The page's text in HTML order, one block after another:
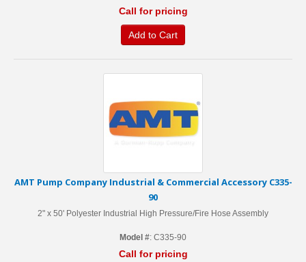
Call for pricing
Add to Cart
AMT Pump Company Industrial & Commercial Accessory C335-
90
2" x 50' Polyester Industrial High Pressure/Fire Hose Assembly
Model #: C335-90
Call for pricing